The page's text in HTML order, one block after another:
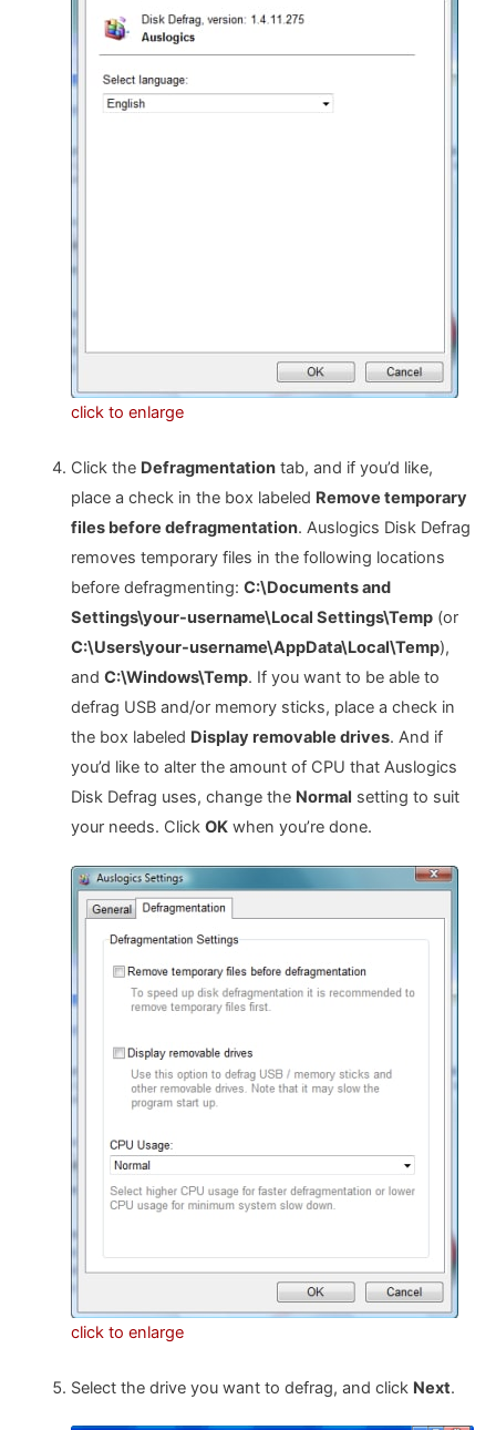
click to enlarge
Click the Defragmentationtab, and if you’d like,
place a check in the box labeled Remove temporary
files before defragmentation. Auslogics Disk Defrag
removes temporary files in the following locations
before defragmenting: C:\Documents and
Settings\your-username\Local Settings\Temp(or
C:\Users\your-username\AppData\Local\Temp),
and C:\Windows\Temp. If you want to be able to
defrag USB and/or memory sticks, place a check in
the box labeled Display removable drives. And if
you’d like to alter the amount of CPU that Auslogics
Disk Defrag uses, change the Normal setting to suit
your needs. Click OKwhen you’re done.
click to enlarge
Select the drive you want to defrag, and click Next.